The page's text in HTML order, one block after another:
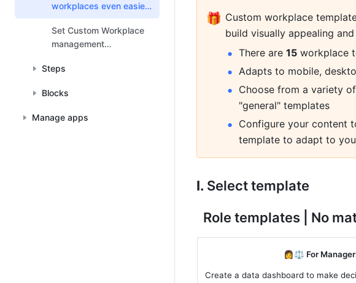
workplaces even easier
to use
Set Custom Workplace
management
Steps
Blocks
Manage apps
🎁 Custom workplace
build visually appealing
There are 15 workplace
Adapts to mobile,
Choose from a variety
"general" templates
Configure your content
template to adapt to
I. Select template
Role templates | No
👩⚖️ For
Create a data dashboard to make